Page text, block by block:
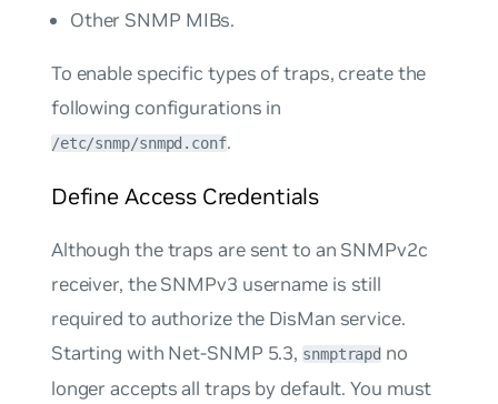
Other SNMP MIBs.
To enable specific types of traps, create the
following configurations in
/etc/snmp/snmpd.conf.
Define Access Credentials
Although the traps are sent to an SNMPv2c
receiver, the SNMPv3 username is still
required to authorize the DisMan service.
Starting with Net-SNMP 5.3, snmptrapd no
longer accepts all traps by default. You must